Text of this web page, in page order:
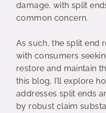
damage, with split
common concern.
As such, the split end
with consumers
restore and maintain
this blog, I’ll explore
addresses split ends
by robust claim